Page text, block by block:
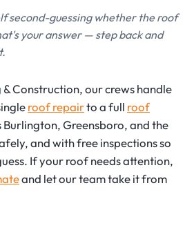
second-guessing whether the roof
your answer — step back and
Construction, our crews handle
roof repairto a full roof
Burlington, Greensboro, and the
and with free inspections so
If your roof needs attention,
and let our team take it from